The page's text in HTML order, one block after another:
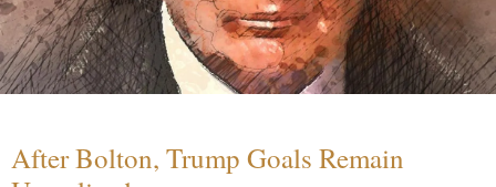
After Bolton, Trump Goals Remain